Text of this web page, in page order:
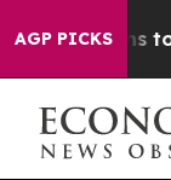
AGP PICKS
Harms to Youth